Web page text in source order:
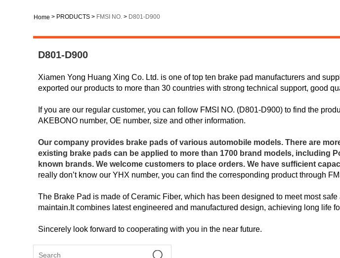
Home > PRODUCTS > FMSI NO. > D801-D900
D801-D900
Xiamen Yong Huang Xing Co. Ltd. is one of top ten brake pad manufacturers and
exported our products to more than 30 countries with strong technical support, good
If you are our regular customer, you can follow FMSI NO. (D801-D900) to find the
AKEBONO number, OE number, size and other information.
Our company provides brake pads of various automobile models. There are
existing brake pads can be applied to more than 1700 brand models, including
known brands. We welcome customers to place orders. We have sufficient
really don’t know our YHX number, you can find the corresponding product through
The Brake Pad is made of Ceramic Fiber, which has been designed to meet most
maintain.It combines latest engineered and manufactured design, achieving long life
Sincerely look forward to cooperating with you in the near future.